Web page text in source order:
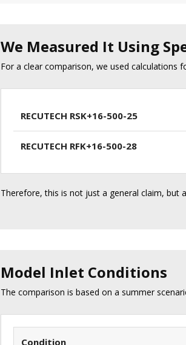
We Measured It Using
For a clear comparison, we used calculations
RECUTECH RSK+16-500-25
RECUTECH RFK+16-500-28
Therefore, this is not just a general claim, but
Model Inlet Conditions
The comparison is based on a summer
Condition